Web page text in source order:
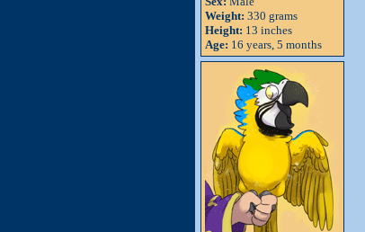
Weight: 330 grams
Height: 13 inches
Age: 16 years, 5 months